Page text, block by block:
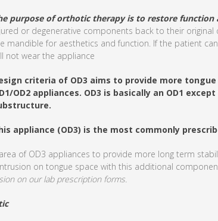
purpose of orthotic therapy is to restore function
or degenerative components back to their
mandible for aesthetics and function. If the patient
not wear the appliance
criteria of OD3 aims to provide more
OD2 appliances. OD3 is basically an OD1
appliance (OD3) is the most commonly
of OD3 appliances to provide more long term
on tongue space with this additional
on our lab prescription forms.